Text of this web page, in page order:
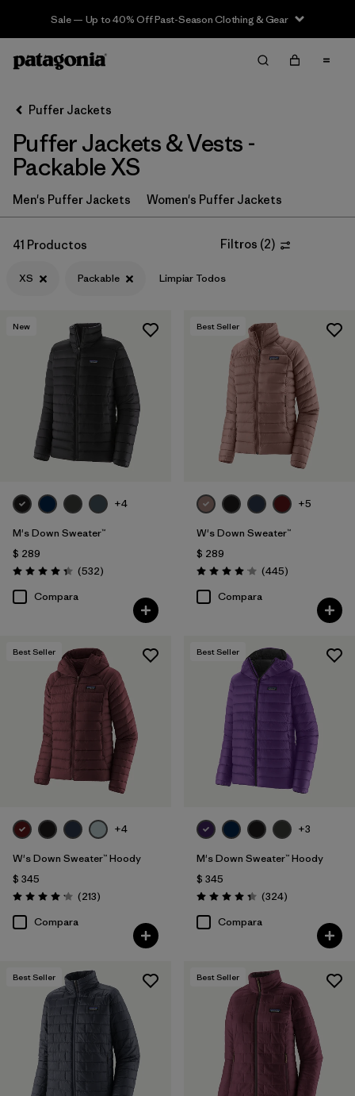
Sale — Up to 40% Off Past-Season Clothing & Gear
Filter & Sort Limpiar Todos
Ordenar Por
Filtrar por
Category
Filtrar por
Product Family
Filtrar por
Filtrar por
Filtrar por
Features
Filtrar por
Materials & Processes
Filtrar por
Sport
Filtrar por
Kids
Gender
Puffer Jackets
Puffer Jackets & Vests -
Packable XS
Men's Puffer Jackets Women's Puffer Jackets
41 Productos Filtros (2)
XS Packable Limpiar Todos
New
+4
M's Down Sweater™
$ 289
Valoración: 4.4 / 5
(532Comentarios
)
Compara
Best Seller
+5
W's Down Sweater™
$ 289
Valoración: 4.1 / 5
(445Comentarios
)
Compara
Best Seller
+4
W's Down Sweater™ Hoody
$ 345
Valoración: 4.2 / 5
(213Comentarios
)
Compara
Best Seller
+3
M's Down Sweater™ Hoody
$ 345
Valoración: 4.4 / 5
(324Comentarios
)
Compara
Best Seller Best Seller